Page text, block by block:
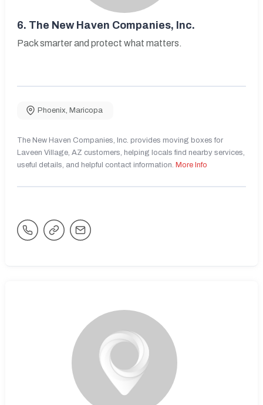
6. The New Haven Companies, Inc.
Pack smarter and protect what matters.
Phoenix, Maricopa
The New Haven Companies, Inc. provides moving boxes for
Laveen Village, AZ customers, helping locals find nearby services,
useful details, and helpful contact information. More Info